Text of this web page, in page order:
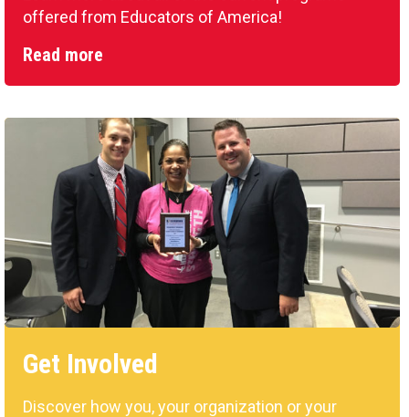
offered from Educators of America!
Read more
Get Involved
Discover how you, your organization or your